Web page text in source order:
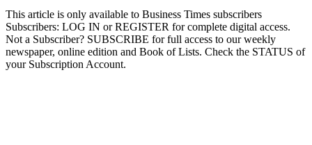
This article is only available to Business Times subscribers
Subscribers: LOG IN or REGISTER for complete digital access.
Not a Subscriber? SUBSCRIBE for full access to our weekly
newspaper, online edition and Book of Lists. Check the STATUS of
your Subscription Account.